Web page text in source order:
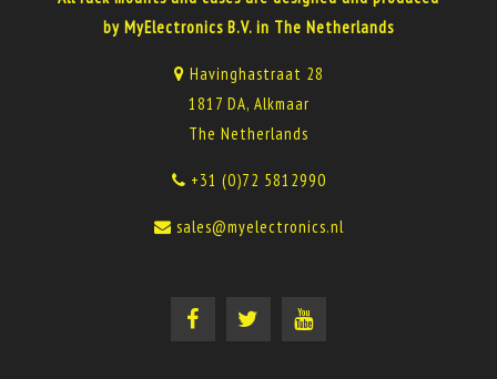
by MyElectronics B.V. in The Netherlands
Havinghastraat 28
1817 DA, Alkmaar
The Netherlands
+31 (0)72 5812990
sales@myelectronics.nl